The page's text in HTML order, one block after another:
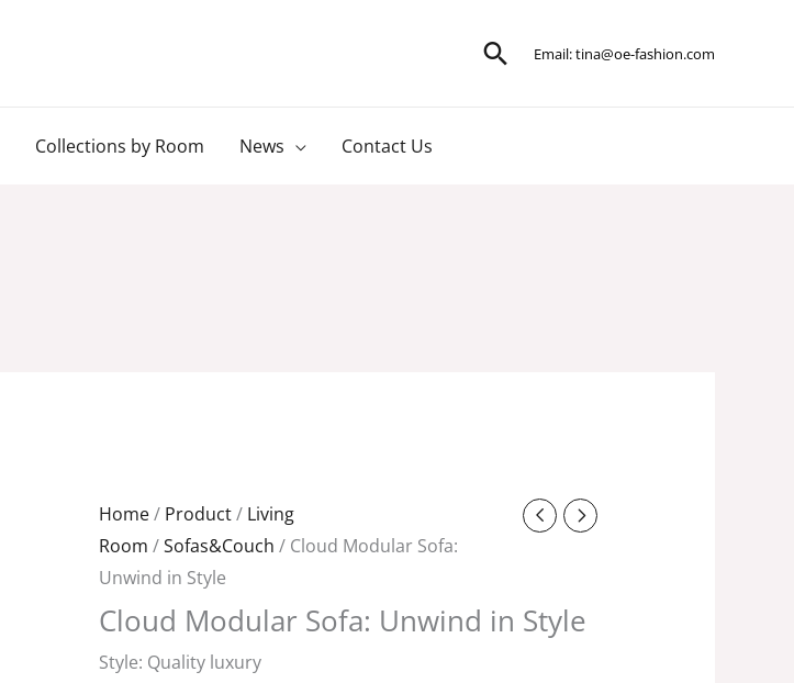
Search
Email:tina@oe-fashion.com
Collections by Room News Contact Us
Home/ Product/ Living
Room /Sofas&Couch / Cloud Modular Sofa:
Unwind in Style
Cloud Modular Sofa: Unwind in Style
Style: Quality luxury
Original
price
was:
$1,580.00.
Current
price
$650.00.